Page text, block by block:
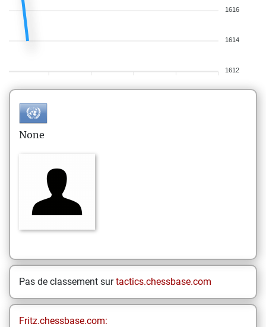
1616
1614
1612
None
Pas de classement surtactics.chessbase.com
Fritz.chessbase.com: